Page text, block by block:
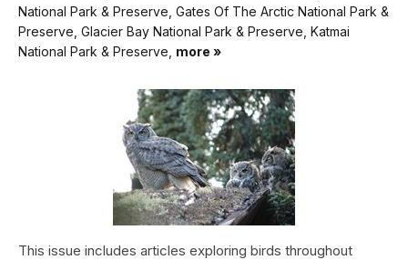
National Park & Preserve, Gates Of The Arctic National Park &
Preserve, Glacier Bay National Park & Preserve, Katmai
National Park & Preserve, more »
This issue includes articles exploring birds throughout